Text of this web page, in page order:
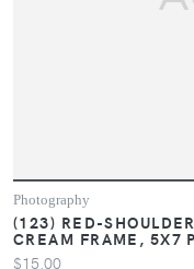
Photography
(123) RED-
CREAM FRAME, 5X7
$15.00